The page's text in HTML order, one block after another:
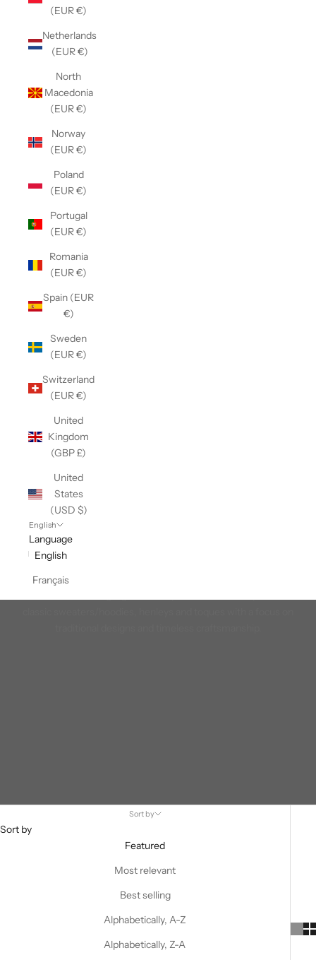
(EUR €)
Netherlands
(EUR €)
North
Macedonia
(EUR €)
Norway
(EUR €)
Poland
(EUR €)
Portugal
(EUR €)
Romania
(EUR €)
Spain (EUR
€)
Sweden
(EUR €)
Switzerland
(EUR €)
United
Kingdom
(GBP £)
United
States
(USD $)
English
Language
English
Français
Sort by
Sort by
Featured
Most relevant
Best selling
Alphabetically, A-Z
Alphabetically, Z-A